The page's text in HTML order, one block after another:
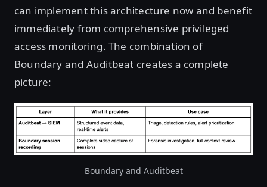
can implement this architecture now and benefit
immediately from comprehensive privileged
access monitoring. The combination of
Boundary and Auditbeat creates a complete
picture:
Boundary and Auditbeat